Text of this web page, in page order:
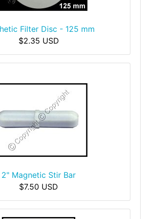
Filter Disc - 125 mm
$2.35 USD
2" Magnetic Stir Bar
$7.50 USD